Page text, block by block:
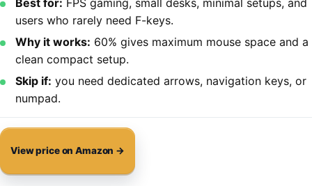
users who rarely need F-keys.
Why it works: 60% gives maximum mouse space and a
clean compact setup.
Skip if: you need dedicated arrows, navigation keys, or
numpad.
View price on Amazon →